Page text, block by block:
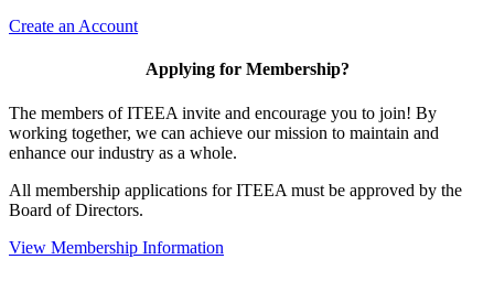
Create an Account
Applying for Membership?
The members of ITEEA invite and encourage you to join! By
working together, we can achieve our mission to maintain and
enhance our industry as a whole.
All membership applications for ITEEA must be approved by the
Board of Directors.
View Membership Information